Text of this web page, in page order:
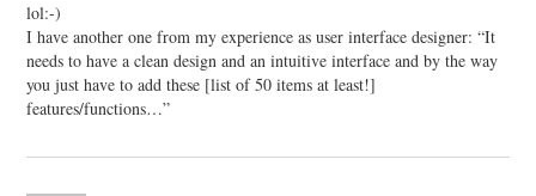
lol:-)
I have another one from my experience as user interface designer: “It
needs to have a clean design and an intuitive interface and by the way
you just have to add these [list of 50 items at least!]
features/functions…”